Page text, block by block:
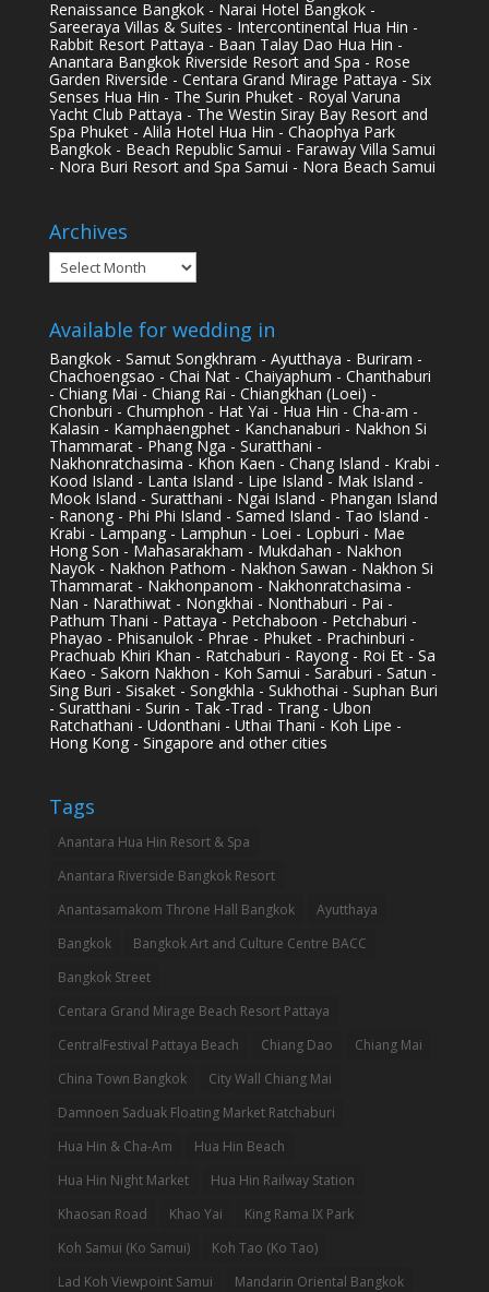
Renaissance Bangkok - Narai Hotel Bangkok -
Sareeraya Villas & Suites - Intercontinental Hua Hin -
Rabbit Resort Pattaya - Baan Talay Dao Hua Hin -
Anantara Bangkok Riverside Resort and Spa - Rose
Garden Riverside - Centara Grand Mirage Pattaya - Six
Senses Hua Hin - The Surin Phuket - Royal Varuna
Yacht Club Pattaya - The Westin Siray Bay Resort and
Spa Phuket - Alila Hotel Hua Hin - Chaophya Park
Bangkok - Beach Republic Samui - Faraway Villa Samui
- Nora Buri Resort and Spa Samui - Nora Beach Samui
Archives
Archives
Available for wedding in
Bangkok - Samut Songkhram - Ayutthaya - Buriram -
Chachoengsao - Chai Nat - Chaiyaphum - Chanthaburi
- Chiang Mai - Chiang Rai - Chiangkhan (Loei) -
Chonburi - Chumphon - Hat Yai - Hua Hin - Cha-am -
Kalasin - Kamphaengphet - Kanchanaburi - Nakhon Si
Thammarat - Phang Nga - Suratthani -
Nakhonratchasima - Khon Kaen - Chang Island - Krabi -
Kood Island - Lanta Island - Lipe Island - Mak Island -
Mook Island - Suratthani - Ngai Island - Phangan Island
- Ranong - Phi Phi Island - Samed Island - Tao Island -
Krabi - Lampang - Lamphun - Loei - Lopburi - Mae
Hong Son - Mahasarakham - Mukdahan - Nakhon
Nayok - Nakhon Pathom - Nakhon Sawan - Nakhon Si
Thammarat - Nakhonpanom - Nakhonratchasima -
Nan - Narathiwat - Nongkhai - Nonthaburi - Pai -
Pathum Thani - Pattaya - Petchaboon - Petchaburi -
Phayao - Phisanulok - Phrae - Phuket - Prachinburi -
Prachuab Khiri Khan - Ratchaburi - Rayong - Roi Et - Sa
Kaeo - Sakorn Nakhon - Koh Samui - Saraburi - Satun -
Sing Buri - Sisaket - Songkhla - Sukhothai - Suphan Buri
- Suratthani - Surin - Tak -Trad - Trang - Ubon
Ratchathani - Udonthani - Uthai Thani - Koh Lipe -
Hong Kong - Singapore and other cities
Tags
Anantara Hua Hin Resort & Spa
Anantara Riverside Bangkok Resort
Anantasamakom Throne Hall Bangkok
Ayutthaya
Bangkok
Bangkok Art and Culture Centre BACC
Bangkok Street
Centara Grand Mirage Beach Resort Pattaya
CentralFestival Pattaya Beach
Chiang Dao
Chiang Mai
China Town Bangkok
City Wall Chiang Mai
Damnoen Saduak Floating Market Ratchaburi
Hua Hin & Cha-Am
Hua Hin Beach
Hua Hin Night Market
Hua Hin Railway Station
Khaosan Road
Khao Yai
King Rama IX Park
Koh Samui (Ko Samui)
Koh Tao (Ko Tao)
Lad Koh Viewpoint Samui
Mandarin Oriental Bangkok